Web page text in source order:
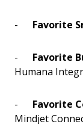
- Favorite
- Favorite
Humana
- Favorite
Mindjet